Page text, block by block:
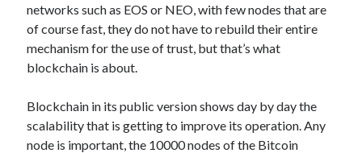
networks such as EOS or NEO, with few nodes that are
of course fast, they do not have to rebuild their entire
mechanism for the use of trust, but that’s what
blockchain is about.
Blockchain in its public version shows day by day the
scalability that is getting to improve its operation. Any
node is important, the 10000 nodes of the Bitcoin